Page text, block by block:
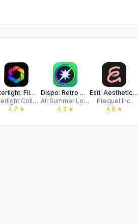
Afterlight: Film Photo Editor
Afterlight Collective, Inc
4.7 ★
Dispo: Retro Disposable Camera
All Summer Long, Inc.
4.3 ★
Esti: Aesthetic Photo Editor
Prequel Inc.
4.6 ★